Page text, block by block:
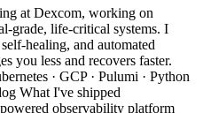
at Dexcom, working on
grade, life-critical systems. I
healing, and automated
you less and recovers faster.
· GCP · Pulumi · Python
What I've shipped
observability platform